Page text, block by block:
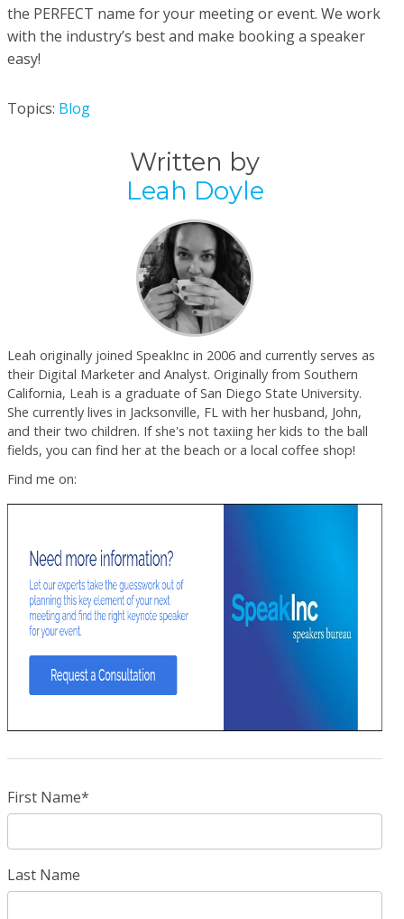
the PERFECT name for your meeting or event. We work
with the industry’s best and make booking a speaker
easy!
Topics: Blog
Written by
Leah Doyle
Leah originally joined SpeakInc in 2006 and currently serves as
their Digital Marketer and Analyst. Originally from Southern
California, Leah is a graduate of San Diego State University.
She currently lives in Jacksonville, FL with her husband, John,
and their two children. If she's not taxiing her kids to the ball
fields, you can find her at the beach or a local coffee shop!
Find me on:
First Name*
Last Name